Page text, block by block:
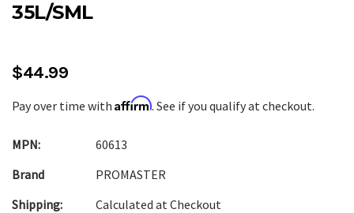
35L/SML
$44.99
Pay over time with Affirm. See if you qualify at checkout.
MPN:
60613
Brand
PROMASTER
Shipping:
Calculated at Checkout